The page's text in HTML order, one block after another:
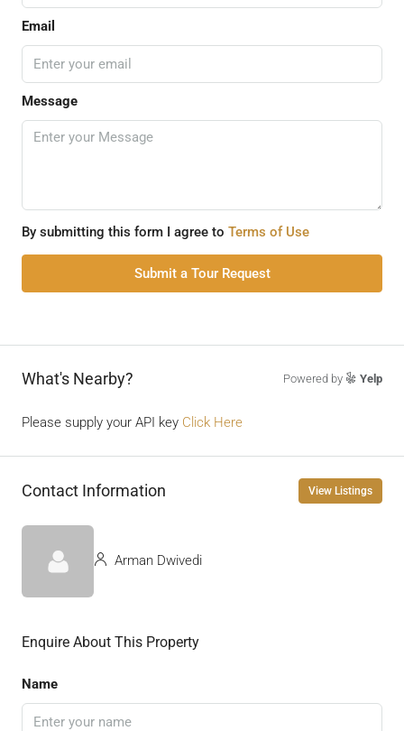
Email
Message
By submitting this form I agree to Terms of Use
Submit a Tour Request
What's Nearby? Powered by Yelp
Please supply your API key Click Here
Contact Information View Listings
Arman Dwivedi
Enquire About This Property
Name